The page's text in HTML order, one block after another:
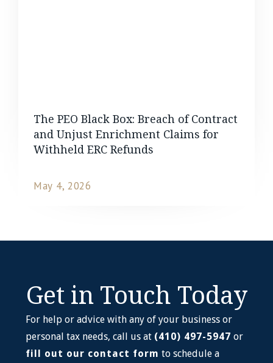
The PEO Black Box: Breach of Contract
and Unjust Enrichment Claims for
Withheld ERC Refunds
May 4, 2026
Get in Touch Today
For help or advice with any of your business or
personal tax needs, call us at (410) 497-5947 or
fill out our contact form to schedule a